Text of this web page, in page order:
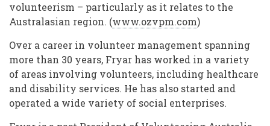
volunteerism – particularly as it relates to the
Australasian region. (www.ozvpm.com)
Over a career in volunteer management spanning
more than 30 years, Fryar has worked in a variety
of areas involving volunteers, including healthcare
and disability services. He has also started and
operated a wide variety of social enterprises.